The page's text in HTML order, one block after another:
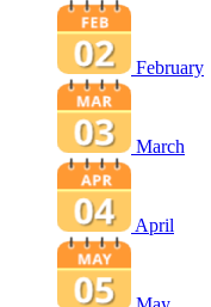
February
March
April